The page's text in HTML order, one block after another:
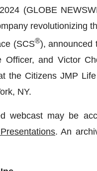
(GLOBE
revolutionizing
(SCS®), announced
Officer, and Victor
the Citizens JMP
NY.
webcast may be
. An